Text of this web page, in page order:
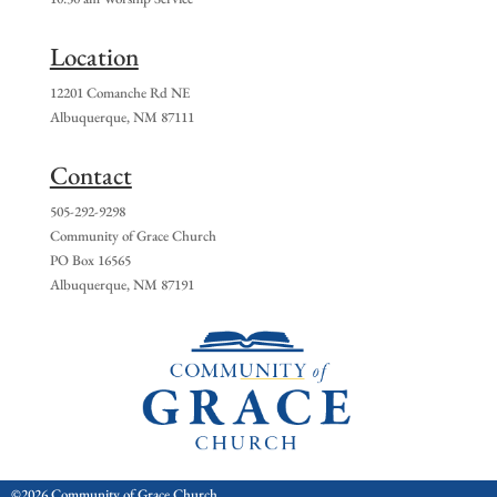
Location
12201 Comanche Rd NE
Albuquerque, NM 87111
Contact
505-292-9298
Community of Grace Church
PO Box 16565
Albuquerque, NM 87191